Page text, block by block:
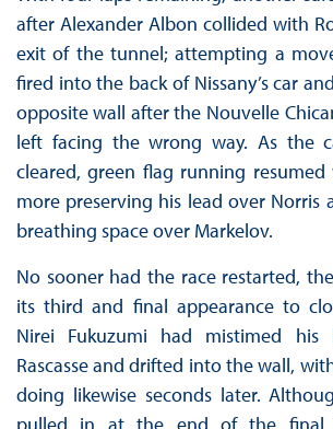
after Alexander Albon collided with
exit of the tunnel; attempting a
fired into the back of Nissany’s car
opposite wall after the Nouvelle
left facing the wrong way. As the
cleared, green flag running
more preserving his lead over Norris
breathing space over Markelov.
No sooner had the race restarted,
its third and final appearance to
Nirei Fukuzumi had mistimed
Rascasse and drifted into the wall,
doing likewise seconds later.